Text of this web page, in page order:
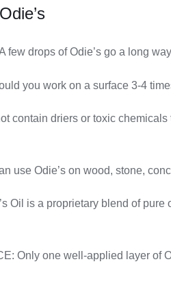
few drops of Odie’s go a long
you work on a surface 3-4
contain driers or toxic
use Odie’s on wood, stone,
Oil is a proprietary blend of
Only one well-applied layer of